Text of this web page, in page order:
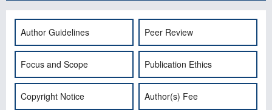
Author Guidelines Peer Review
Focus and Scope Publication Ethics
Copyright Notice Author(s) Fee